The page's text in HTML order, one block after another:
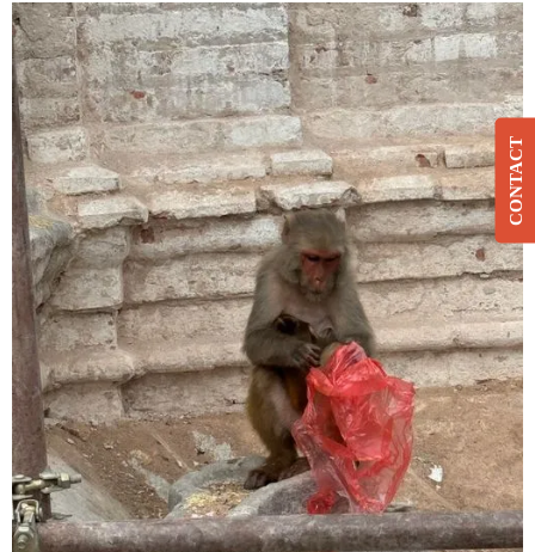
CONTACT